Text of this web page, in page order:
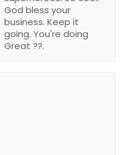
God bless your
business. Keep it
going. You're doing
Great ??.